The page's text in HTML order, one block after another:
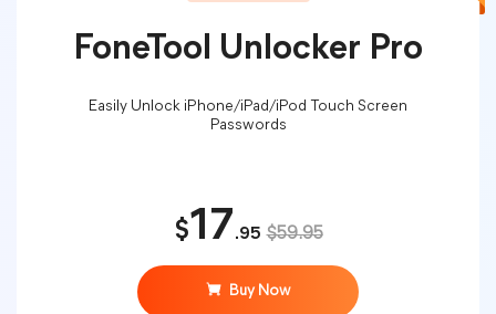
FoneTool Unlocker Pro
Easily Unlock iPhone/iPad/iPod Touch Screen
Passwords
$17.95 $59.95
Buy Now